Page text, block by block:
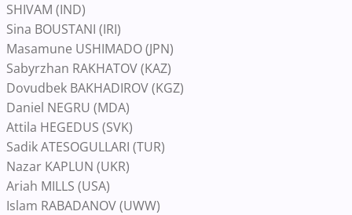
SHIVAM (IND)
Sina BOUSTANI (IRI)
Masamune USHIMADO (JPN)
Sabyrzhan RAKHATOV (KAZ)
Dovudbek BAKHADIROV (KGZ)
Daniel NEGRU (MDA)
Attila HEGEDUS (SVK)
Sadik ATESOGULLARI (TUR)
Nazar KAPLUN (UKR)
Ariah MILLS (USA)
Islam RABADANOV (UWW)